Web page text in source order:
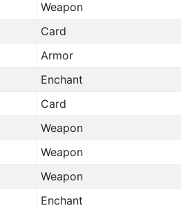
Weapon
Card
Armor
Enchant
Card
Weapon
Weapon
Weapon
Enchant